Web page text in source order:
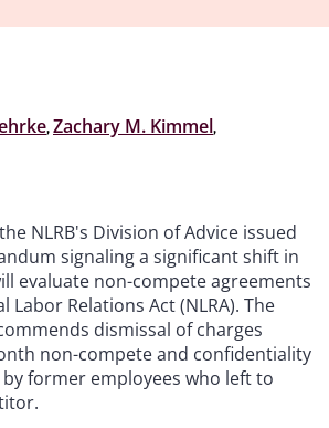
Zachary M. Kimmel
NLRB's Division of Advice issued
signaling a significant shift in
evaluate non-compete agreements
Labor Relations Act (NLRA). The
dismissal of charges
non-compete and confidentiality
former employees who left to